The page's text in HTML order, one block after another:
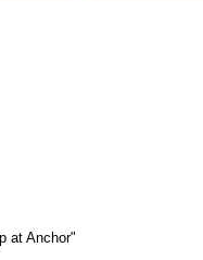
at Anchor"